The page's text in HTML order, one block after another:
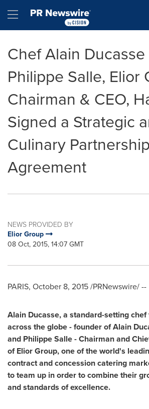
Hamburger menu
Chef Alain
Philippe Salle, Elior
Chairman & CEO,
Signed a Strategic
Culinary Partnership
Agreement
NEWS PROVIDED BY
Elior Group
08 Oct, 2015, 14:07 GMT
PARIS, October 8, 2015/PRNewswire/ --
Alain Ducasse, a standard-setting
across the globe-founder ofAlain
and Philippe Salle-Chairman and
of Elior Group, one of the world's
contract and concession catering
to team up in order to combine their
and standards of excellence.